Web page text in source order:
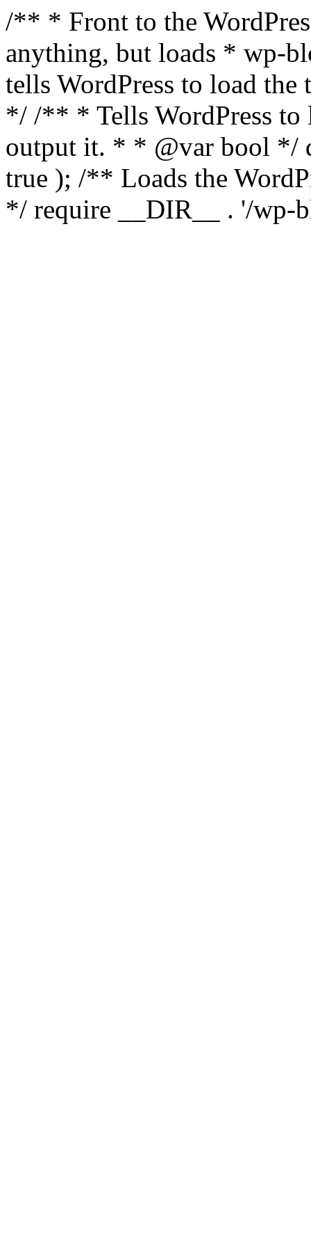
/** * Front to the
anything, but loads * wp-
tells WordPress to load the
*/ /** * Tells WordPress to
output it. * * @var bool */
true ); /** Loads the
*/ require __DIR__ . '/wp-